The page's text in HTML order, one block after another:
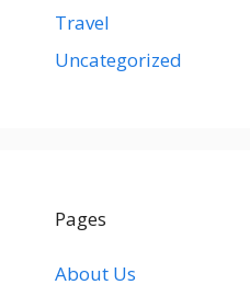
Travel
Uncategorized
Pages
About Us